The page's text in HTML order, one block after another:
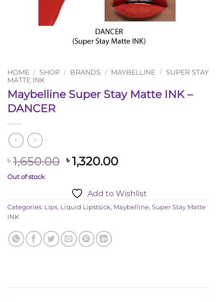
HOME / SHOP / BRANDS / MAYBELLINE / SUPER STAY
MATTE INK
Maybelline Super Stay Matte INK –
DANCER
৳ 1,650.00 Original
৳ 1,650.00.
৳1,320.00Current
৳ 1,320.00.
Out of stock
Add to Wishlist
Categories: Lips, Liquid Lipstsick, Maybelline, Super Stay Matte
INK